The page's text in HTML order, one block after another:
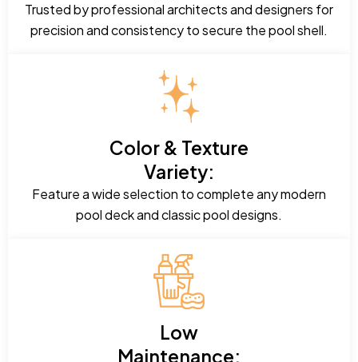
Trusted by professional architects and designers for
precision and consistency to secure the pool shell.
Color & Texture
Variety:
Feature a wide selection to complete any modern
pool deck and classic pool designs.
Low
Maintenance: